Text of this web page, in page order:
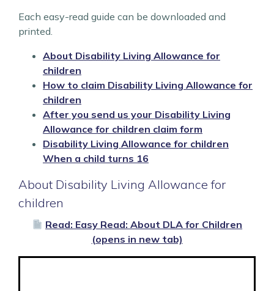
Each easy-read guide can be downloaded and
printed.
About Disability Living Allowance for
children
How to claim Disability Living Allowance for
children
After you send us your Disability Living
Allowance for children claim form
Disability Living Allowance for children
When a child turns 16
About Disability Living Allowance for
children
Read: Easy Read: About DLA for Children
(opens in new tab)